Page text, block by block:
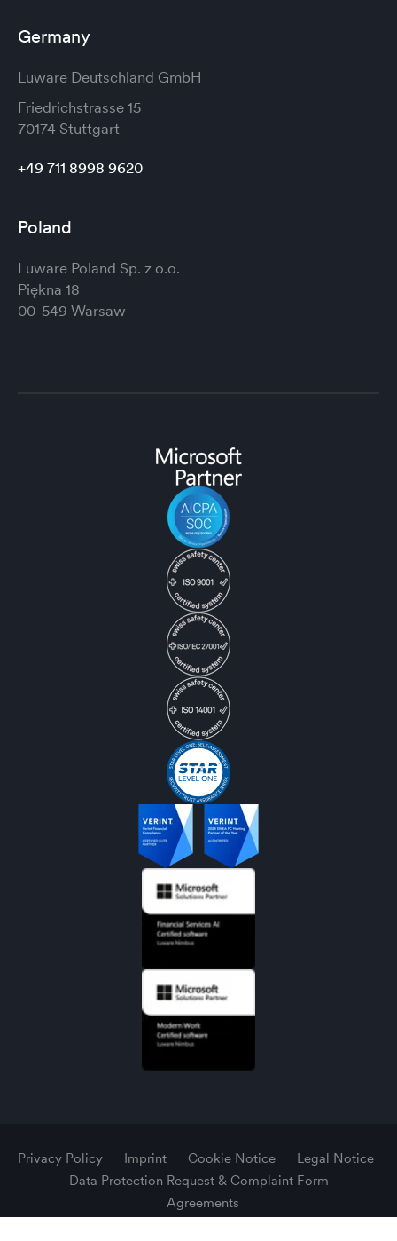
Germany
Luware Deutschland GmbH
Friedrichstrasse 15
70174 Stuttgart
+49 711 8998 9620
Poland
Luware Poland Sp. z o.o.
Piękna 18
00-549 Warsaw
Privacy Policy Imprint Cookie Notice
Legal Notice
Data Protection Request & Complaint Form
Agreements